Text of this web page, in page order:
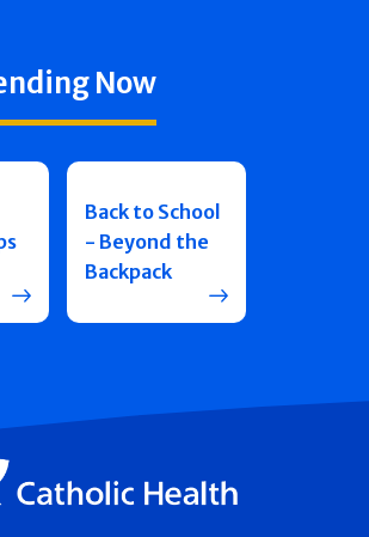
Now
Back to School
- Beyond the
Backpack